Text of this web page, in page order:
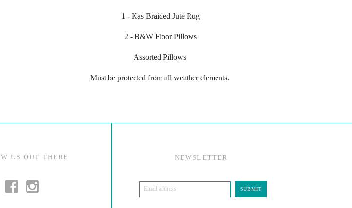
1 - Kas Braided Jute Rug
2 - B&W Floor Pillows
Assorted Pillows
Must be protected from all weather elements.
US OUT THERE NEWSLETTER